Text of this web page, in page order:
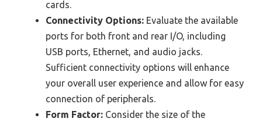
cards.
Connectivity Options: Evaluate the available
ports for both front and rear I/O, including
USB ports, Ethernet, and audio jacks.
Sufficient connectivity options will enhance
your overall user experience and allow for easy
connection of peripherals.
Form Factor: Consider the size of the